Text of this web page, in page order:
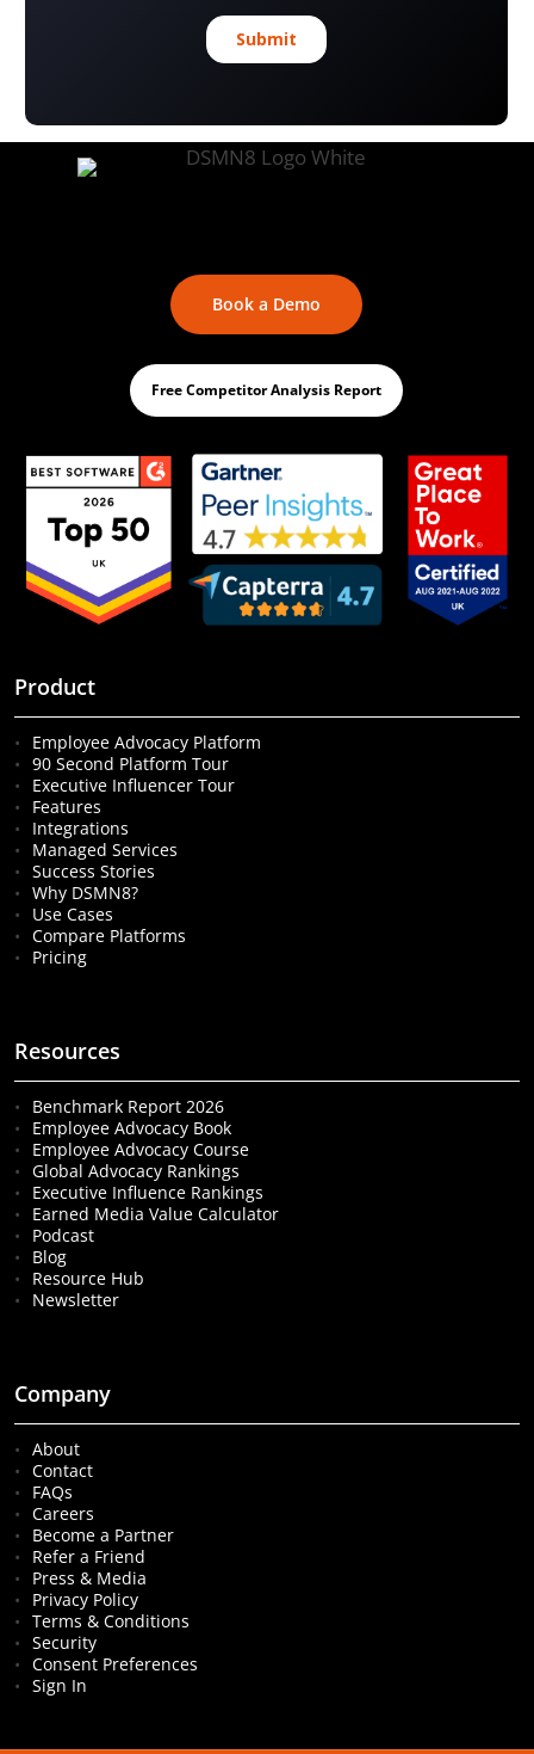
Book a Demo
Free Competitor Analysis Report
Product
Employee Advocacy Platform
90 Second Platform Tour
Executive Influencer Tour
Features
Integrations
Managed Services
Success Stories
Why DSMN8?
Use Cases
Compare Platforms
Pricing
Resources
Benchmark Report 2026
Employee Advocacy Book
Employee Advocacy Course
Global Advocacy Rankings
Executive Influence Rankings
Earned Media Value Calculator
Podcast
Blog
Resource Hub
Newsletter
Company
About
Contact
FAQs
Careers
Become a Partner
Refer a Friend
Press & Media
Privacy Policy
Terms & Conditions
Security
Consent Preferences
Sign In